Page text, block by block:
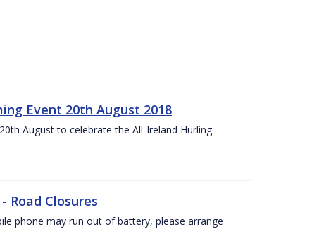
Event 20th August 2018
August to celebrate the All-Ireland Hurling
Road Closures
phone may run out of battery, please arrange